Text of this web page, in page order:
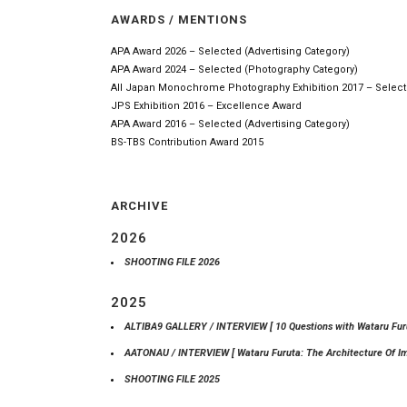
AWARDS / MENTIONS
APA Award 2026 – Selected (Advertising Category)
APA Award 2024 – Selected (Photography Category)
All Japan Monochrome Photography Exhibition 2017 –
JPS Exhibition 2016 – Excellence Award
APA Award 2016 – Selected (Advertising Category)
BS-TBS Contribution Award 2015
ARCHIVE
2026
SHOOTING FILE 2026
2025
ALTIBA9 GALLERY / INTERVIEW [ 10 Questions with Wataru
AATONAU / INTERVIEW [ Wataru Furuta: The Architecture Of
SHOOTING FILE 2025